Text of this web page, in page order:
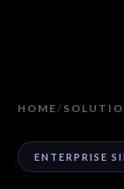
HOME/
ENTERPRISE